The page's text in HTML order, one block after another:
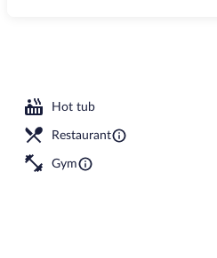
Hot tub
Restaurant
Gym